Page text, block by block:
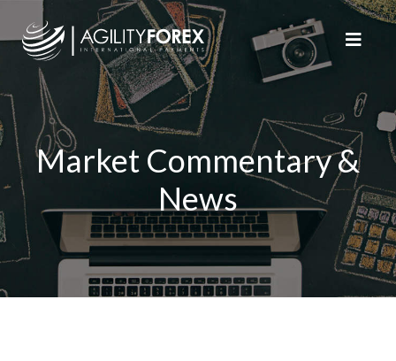
Market Commentary &
News